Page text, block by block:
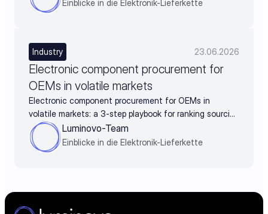
Einblicke in die Elektronik-Lieferkette
Industry 23.06.2026
Electronic component procurement for
OEMs in volatile markets
Electronic component procurement for OEMs in
volatile markets: a 3-step playbook for ranking sourcing
decisions by business impact
Luminovo-Team
Einblicke in die Elektronik-Lieferkette